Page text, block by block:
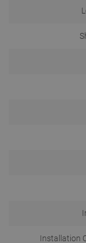
Installation